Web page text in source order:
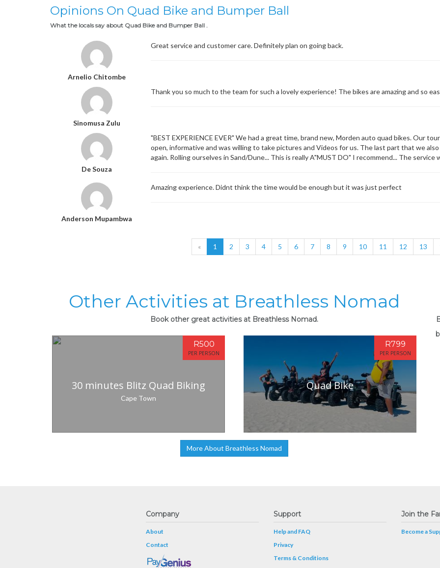
Opinions On Quad Bike and Bumper Ball
What the locals say about Quad Bike and Bumper Ball .
Arnelio Chitombe
Great service and customer care. Definitely plan on going back.
Sinomusa Zulu
Thank you so much to the team for such a lovely experience! The bikes are amazing and so
De Souza
"BEST EXPERIENCE EVER" We had a great time, brand new, Morden auto quad bikes. Our
open, informative and was willing to take pictures and Videos for us. The last part that we
again. Rolling ourselves in Sand/Dune... This is really A"MUST DO" I recommend... The
Anderson Mupambwa
Amazing experience. Didnt think the time would be enough but it was just perfect
« 1 2 3 4 5 6 7 8 9 10 11 12 13
Other Activities at Breathless Nomad
Book other great activities at Breathless Nomad.
30 minutes Blitz Quad Biking
Cape Town
R500
PER PERSON
Quad Bike
R799
PER PERSON
More About Breathless Nomad
Company
About
Contact
Support
Help and FAQ
Privacy
Terms & Conditions
Join the
Become a